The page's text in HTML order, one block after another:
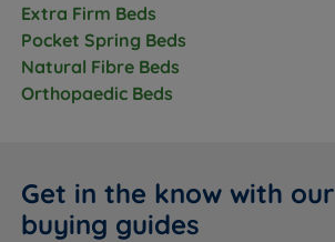
Extra Firm Beds
Pocket Spring Beds
Natural Fibre Beds
Orthopaedic Beds
Get in the know with our
buying guides